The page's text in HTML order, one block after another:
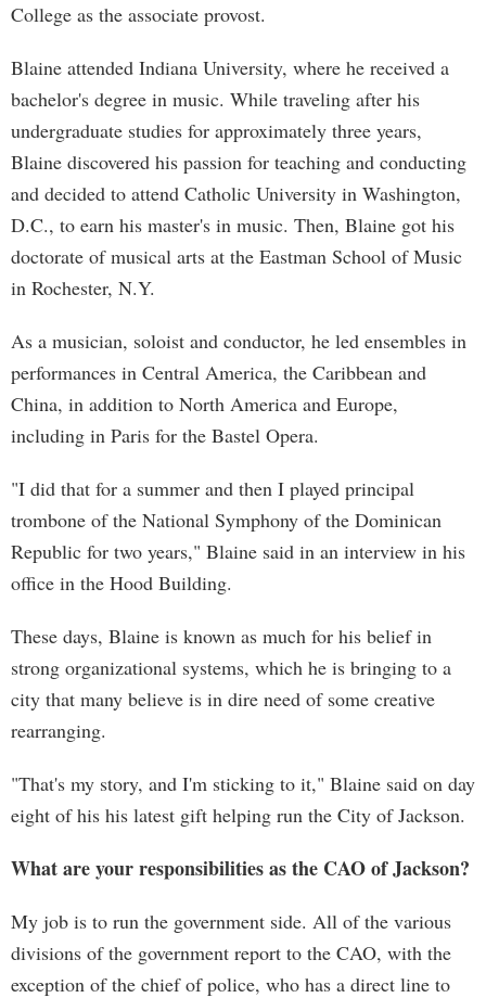
College as the associate provost.
Blaine attended Indiana University, where he received a
bachelor's degree in music. While traveling after his
undergraduate studies for approximately three years,
Blaine discovered his passion for teaching and conducting
and decided to attend Catholic University in Washington,
D.C., to earn his master's in music. Then, Blaine got his
doctorate of musical arts at the Eastman School of Music
in Rochester, N.Y.
As a musician, soloist and conductor, he led ensembles in
performances in Central America, the Caribbean and
China, in addition to North America and Europe,
including in Paris for the Bastel Opera.
"I did that for a summer and then I played principal
trombone of the National Symphony of the Dominican
Republic for two years," Blaine said in an interview in his
office in the Hood Building.
These days, Blaine is known as much for his belief in
strong organizational systems, which he is bringing to a
city that many believe is in dire need of some creative
rearranging.
"That's my story, and I'm sticking to it," Blaine said on day
eight of his his latest gift helping run the City of Jackson.
What are your responsibilities as the CAO of Jackson?
My job is to run the government side. All of the various
divisions of the government report to the CAO, with the
exception of the chief of police, who has a direct line to